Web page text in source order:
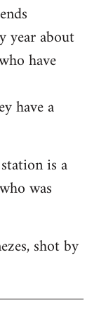
year about
have
have a
is a
was
shot by